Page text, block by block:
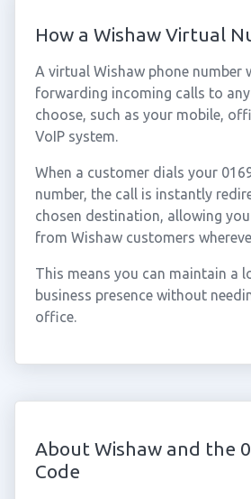
How a Wishaw Virtual
A virtual Wishaw phone number
forwarding incoming calls to
choose, such as your mobile,
VoIP system.
When a customer dials your
number, the call is instantly
chosen destination, allowing
from Wishaw customers
This means you can maintain a
business presence without
office.
About Wishaw and the
Code